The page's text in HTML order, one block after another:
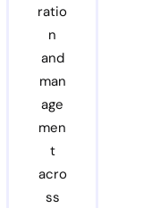
ratio
n
and
man
age
men
t
acro
ss